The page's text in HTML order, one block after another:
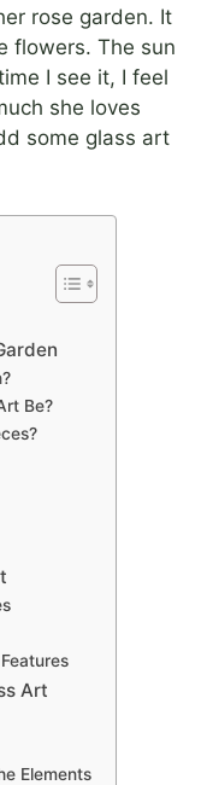
rose garden. It
flowers. The sun
I see it, I feel
she loves
some glass art
Be?
Art
Elements